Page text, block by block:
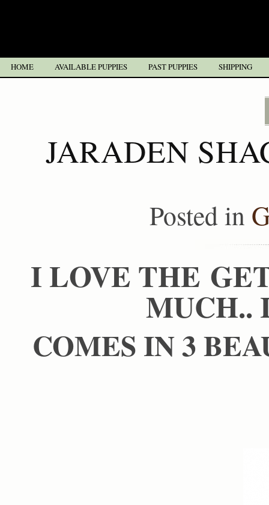
HOME AVAILABLE PUPPIES PAST PUPPIES SHIPPING
JARADEN
Posted in
I LOVE THE
MUCH..
COMES IN 3